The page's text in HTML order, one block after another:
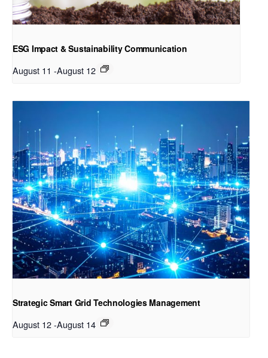
ESG Impact & Sustainability Communication
August 11 -August 12
Strategic Smart Grid Technologies Management
August 12-August 14